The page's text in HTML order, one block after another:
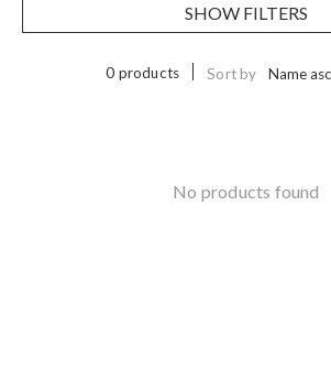
SHOW FILTERS
0 products Sort by Name
No products found